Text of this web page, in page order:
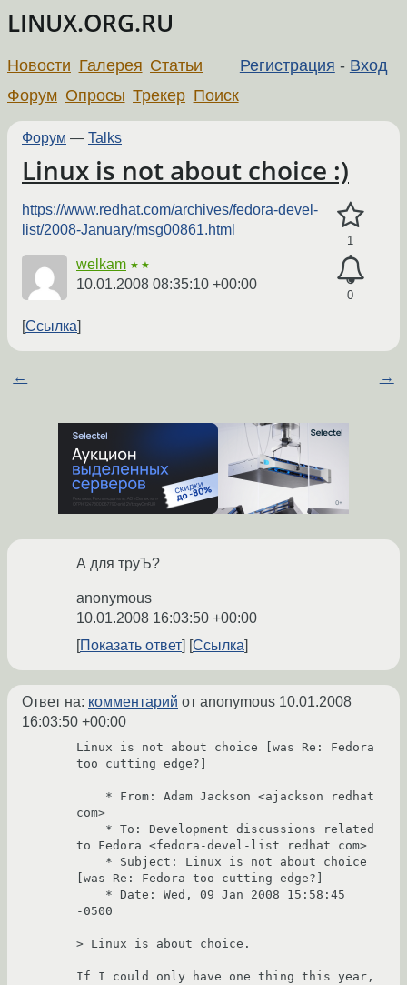
LINUX.ORG.RU
Регистрация - Вход
Новости Галерея Статьи
Форум Опросы Трекер Поиск
Форум — Talks
Linux is not about choice :)
1
0
https://www.redhat.com/archives/fedora-devel-
list/2008-January/msg00861.html
welkam ★★
10.01.2008 08:35:10 +00:00
Ссылка
← →
А для труЪ?
anonymous
10.01.2008 16:03:50 +00:00
Показать ответ
Ссылка
Ответ на: комментарий от anonymous 10.01.2008
16:03:50 +00:00
Linux is not about choice [was Re: Fedora
too cutting edge?]
com>
to Fedora <fedora-devel-list redhat com>
[was Re: Fedora too cutting edge?]
-0500
> Linux is about choice.
If I could only have one thing this year,